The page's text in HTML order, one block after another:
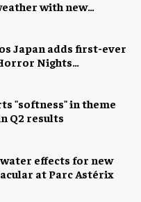
with new
Japan adds first-ever
Nights
"softness" in theme
Q2 results
water effects for new
at Parc Astérix